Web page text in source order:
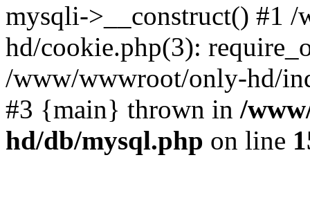
mysqli->__construct() #1
hd/cookie.php(3):
/www/wwwroot/only-hd/
#3 {main} thrown in /
hd/db/mysql.php on line